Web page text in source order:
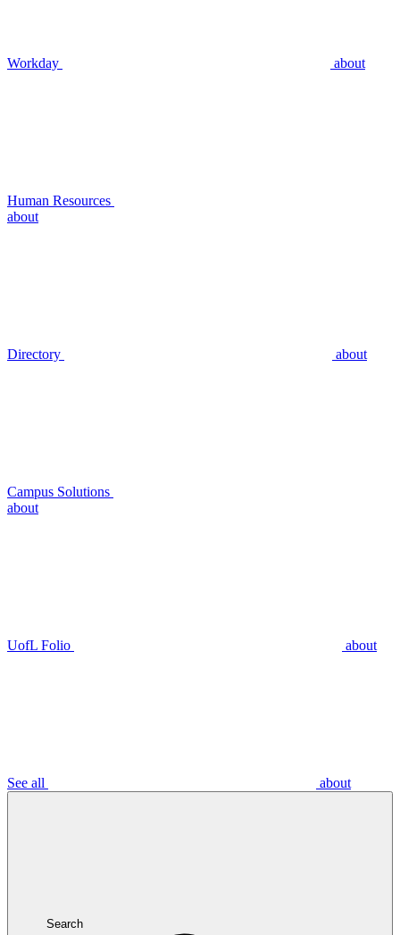
Workday about
Human Resources
about
Directory about
Campus Solutions
about
UofL Folio about
See all about
Search